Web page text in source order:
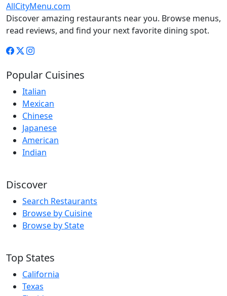
AllCityMenu.com
Discover amazing restaurants near you. Browse menus,
read reviews, and find your next favorite dining spot.
Popular Cuisines
Italian
Mexican
Chinese
Japanese
American
Indian
Discover
Search Restaurants
Browse by Cuisine
Browse by State
Top States
California
Texas